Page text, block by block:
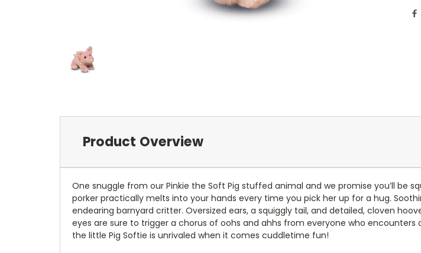
Product Overview
One snuggle from our Pinkie the Soft Pig stuffed animal and we promise you’ll be
porker practically melts into your hands every time you pick her up for a hug.
endearing barnyard critter. Oversized ears, a squiggly tail, and detailed, cloven
eyes are sure to trigger a chorus of oohs and ahhs from everyone who
the little Pig Softie is unrivaled when it comes cuddletime fun!